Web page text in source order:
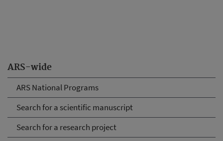
ARS-wide
ARS National Programs
Search for a scientific manuscript
Search for a research project